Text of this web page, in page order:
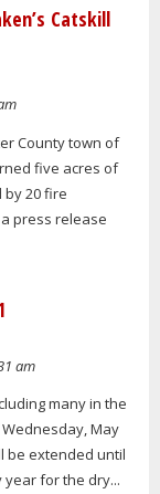
Catskill
County town of
five acres of
20 fire
press release
am
many in the
May
be extended until
year for the dry...